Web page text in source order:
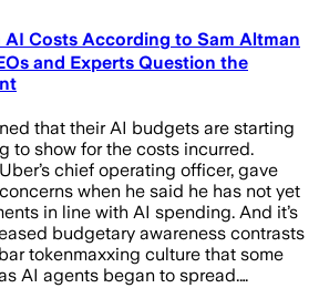
AI Costs According to Sam Altman
and Experts Question the
that their AI budgets are starting
to show for the costs incurred.
chief operating officer, gave
when he said he has not yet
in line with AI spending. And it’s
budgetary awareness contrasts
tokenmaxxing culture that some
AI agents began to spread.…